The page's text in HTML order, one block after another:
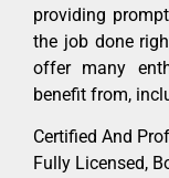
providing
the job done
offer many
benefit from,
Certified And
Fully Licensed,